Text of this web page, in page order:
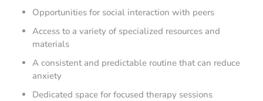
Opportunities for social interaction with peers
Access to a variety of specialized resources and
materials
A consistent and predictable routine that can reduce
anxiety
Dedicated space for focused therapy sessions